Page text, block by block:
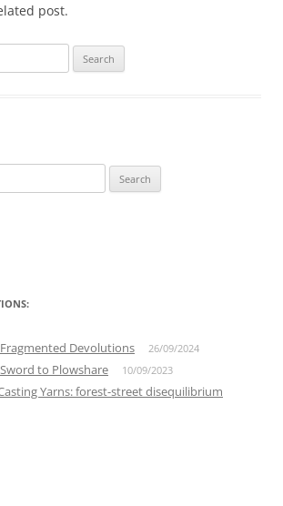
post.
Devolutions 26/09/2024
to Plowshare 10/09/2023
Yarns: forest-street disequilibrium